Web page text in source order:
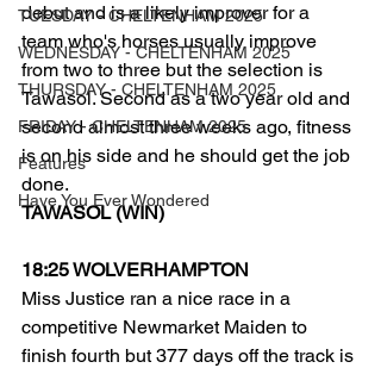
TUESDAY - CHELTENHAM 2025
WEDNESDAY - CHELTENHAM 2025
THURSDAY - CHELTENHAM 2025
FRIDAY - CHELTENHAM 2025
Features
Have You Ever Wondered
debut and is a likely improver for a
team who's horses usually improve
from two to three but the selection is
Tawasol. Second as a two year old and
second almost three weeks ago, fitness
is on his side and he should get the job
done.
TAWASOL (WIN)
18:25 WOLVERHAMPTON
Miss Justice ran a nice race in a
competitive Newmarket Maiden to
finish fourth but 377 days off the track is